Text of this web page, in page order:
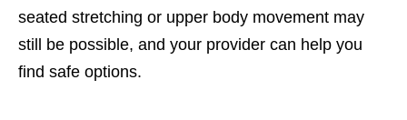
seated stretching or upper body movement may
still be possible, and your provider can help you
find safe options.